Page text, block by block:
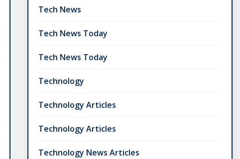
Tech News
Tech News Today
Tech News Today
Technology
Technology Articles
Technology Articles
Technology News Articles